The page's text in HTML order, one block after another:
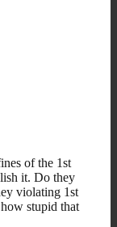
of the 1st
it. Do they
violating 1st
stupid that